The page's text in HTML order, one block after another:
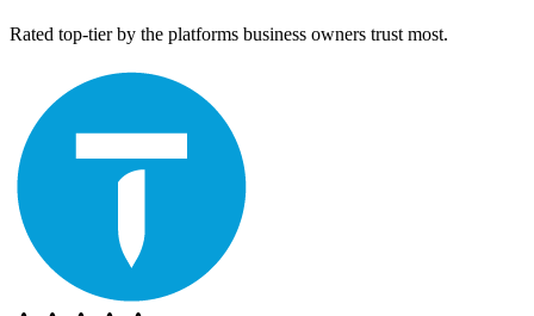
Rated top-tier by the platforms business owners trust most.